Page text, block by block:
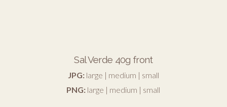
Sal Verde 40g front
JPG: large | medium | small
PNG: large | medium | small